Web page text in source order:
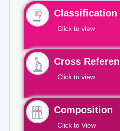
Classification
Click to view
Cross
Click to view
Composition
Click to View